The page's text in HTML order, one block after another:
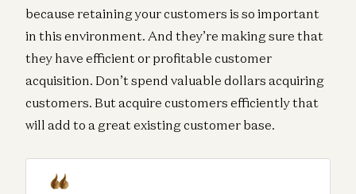
because retaining your customers is so important
in this environment. And they’re making sure that
they have efficient or profitable customer
acquisition. Don’t spend valuable dollars acquiring
customers. But acquire customers efficiently that
will add to a great existing customer base.